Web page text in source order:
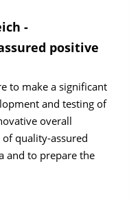
-
positive
to make a significant
and testing of
overall
quality-assured
and to prepare the